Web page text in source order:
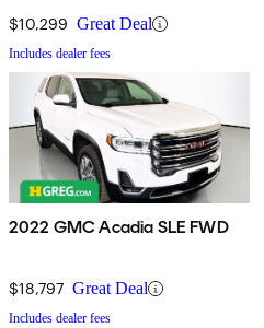
$10,299 Great Deal
Includes dealer fees
2022 GMC Acadia SLE FWD
$18,797 Great Deal
Includes dealer fees